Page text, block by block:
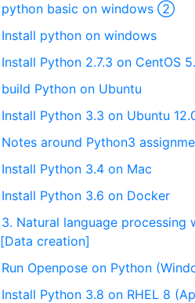
python basic on windows ②
Install python on windows
Install Python 2.7.3 on CentOS
build Python on Ubuntu
Install Python 3.3 on Ubuntu
Notes around Python3
Install Python 3.4 on Mac
Install Python 3.6 on Docker
3. Natural language
[Data creation]
Run Openpose on Python
Install Python 3.8 on RHEL 8